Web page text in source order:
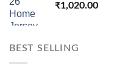
₹1,020.00
BEST SELLING